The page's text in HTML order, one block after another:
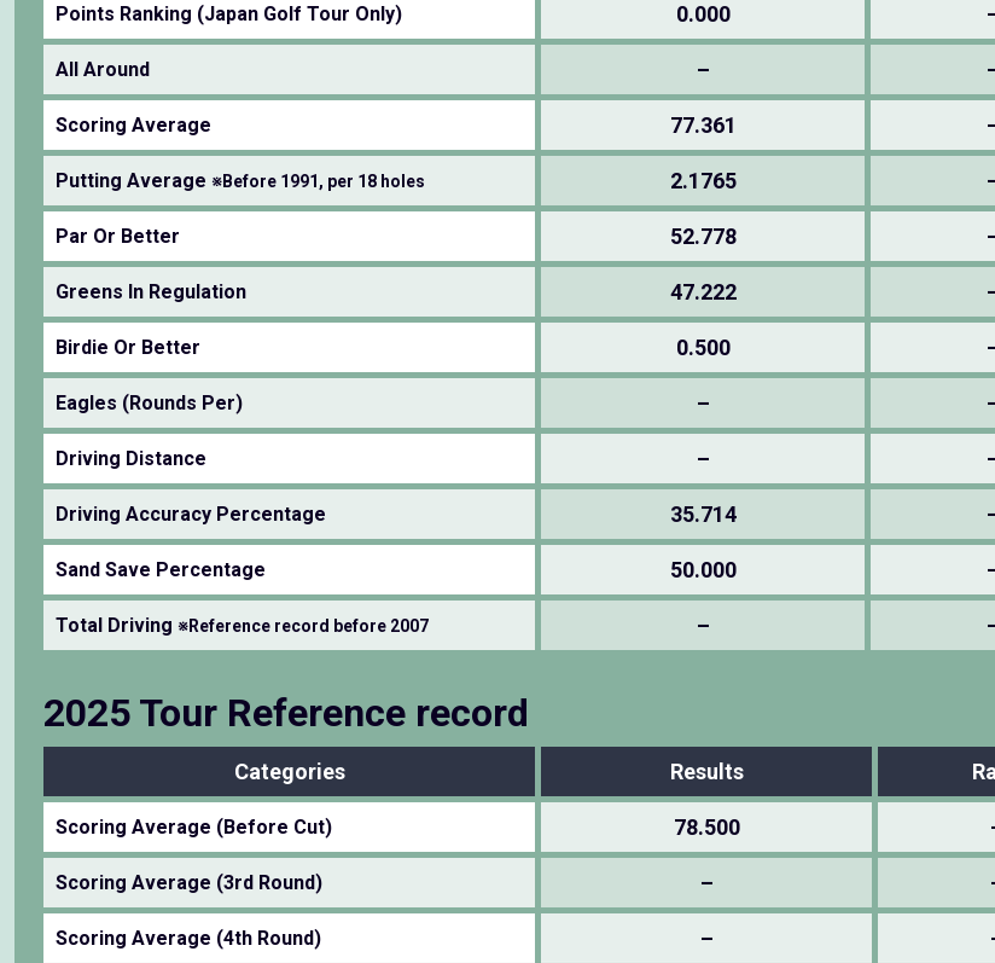
Points Ranking (Japan Golf Tour Only) 0.000
All Around –
Scoring Average 77.361
Putting Average ※Before 1991, per 18 holes 2.1765
Par Or Better 52.778
Greens In Regulation 47.222
Birdie Or Better 0.500
Eagles (Rounds Per) –
Driving Distance –
Driving Accuracy Percentage 35.714
Sand Save Percentage 50.000
Total Driving ※Reference record before 2007 –
2025 Tour Reference record
Categories Results
Scoring Average (Before Cut) 78.500
Scoring Average (3rd Round) –
Scoring Average (4th Round) –